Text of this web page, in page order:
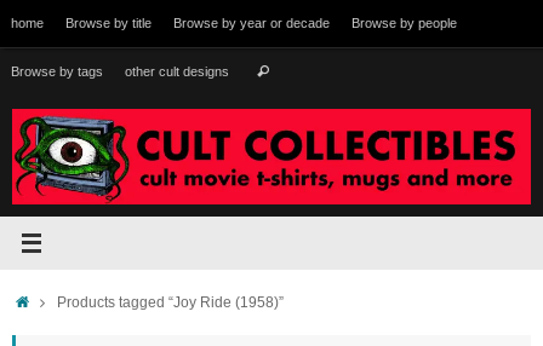
to
content
home Browse by title Browse by year or decade Browse by people
Browse by tags other cult designs Search
HomeProducts tagged “Joy Ride (1958)”